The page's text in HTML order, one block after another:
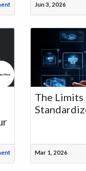
Jun 3, 2026
The
Mar 1, 2026